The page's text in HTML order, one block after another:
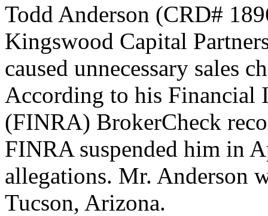
Todd Anderson (CRD#
Kingswood Capital
caused unnecessary sales
According to his Financial
(FINRA) BrokerCheck
FINRA suspended him in
allegations. Mr. Anderson
Tucson, Arizona.